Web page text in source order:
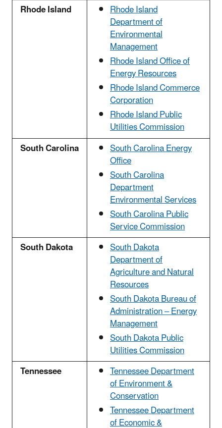
Rhode Island
Rhode Island
Department of
Environmental
Management
Rhode Island Office of
Energy Resources
Rhode Island Commerce
Corporation
Rhode Island Public
Utilities Commission
South Carolina
South Carolina Energy
Office
South Carolina
Department
Environmental Services
South Carolina Public
Service Commission
South Dakota
South Dakota
Department of
Agriculture and Natural
Resources
South Dakota Bureau of
Administration – Energy
Management
South Dakota Public
Utilities Commission
Tennessee
Tennessee Department
of Environment &
Conservation
Tennessee Department
of Economic &